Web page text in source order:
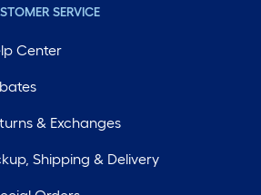
SERVICE
Center
& Exchanges
Shipping & Delivery